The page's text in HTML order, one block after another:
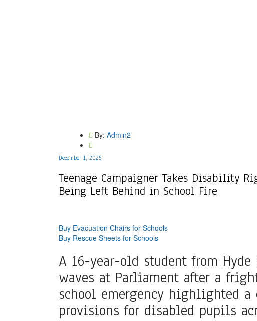
By: Admin2
December 1, 2025
Teenage Campaigner Takes Disability
Being Left Behind in School Fire
Buy Evacuation Chairs for Schools
Buy Rescue Sheets for Schools
A 16-year-old student from
waves at Parliament after a
school emergency highlighted
provisions for disabled pupils